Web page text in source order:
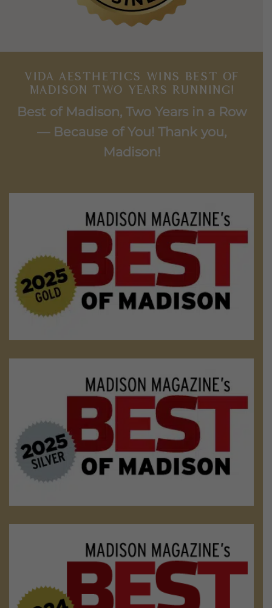
VIDA AESTHETICS WINS BEST OF
MADISON TWO YEARS RUNNING!
Best of Madison, Two Years in a Row
— Because of You! Thank you,
Madison!